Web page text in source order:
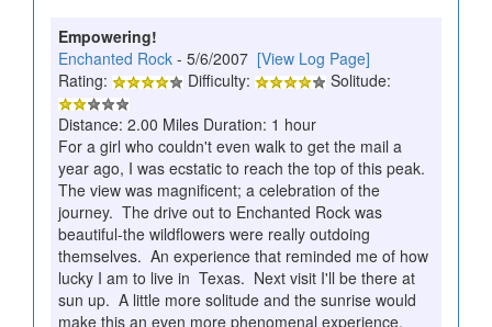
Empowering!
Enchanted Rock - 5/6/2007 [View Log Page]
Rating:
Difficulty:
Solitude:
Distance: 2.00 Miles Duration: 1 hour
For a girl who couldn't even walk to get the mail a
year ago, I was ecstatic to reach the top of this peak.
The view was magnificent; a celebration of the
journey. The drive out to Enchanted Rock was
beautiful-the wildflowers were really outdoing
themselves. An experience that reminded me of how
lucky I am to live in Texas. Next visit I'll be there at
sun up. A little more solitude and the sunrise would
make this an even more phenomenal experience.